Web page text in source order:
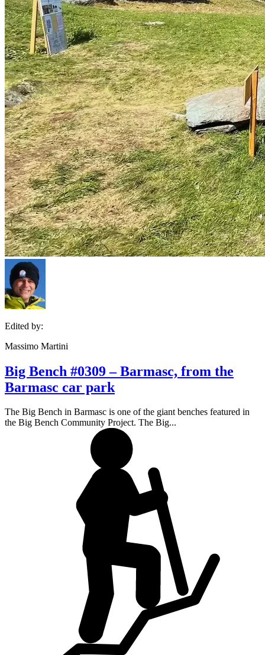
Edited by:
Massimo Martini
Big Bench #0309 – Barmasc, from the
Barmasc car park
The Big Bench in Barmasc is one of the giant benches featured in
the Big Bench Community Project. The Big...